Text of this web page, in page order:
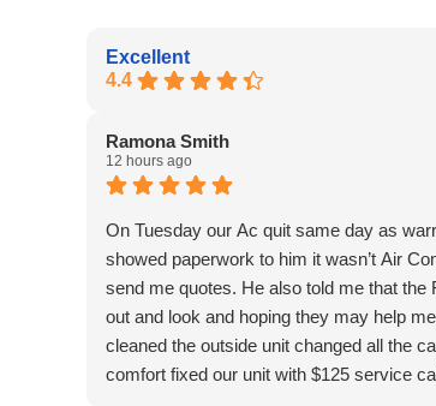
Excellent
4.4
Ramona Smith
12 hours ago
On Tuesday our Ac quit same day as
showed paperwork to him it wasn’t Air
send me quotes. He also told me that
out and look and hoping they may help
cleaned the outside unit changed all the
comfort fixed our unit with $125 service